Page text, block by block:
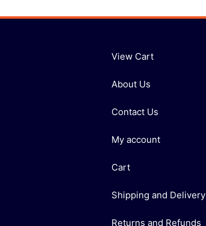
View Cart
About Us
Contact Us
My account
Cart
Shipping and Delivery
Returns and Refunds